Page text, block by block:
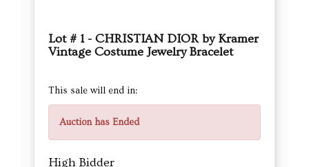
Lot # 1 - CHRISTIAN DIOR by Kramer
Vintage Costume Jewelry Bracelet
This sale will end in:
Auction has Ended
High Bidder